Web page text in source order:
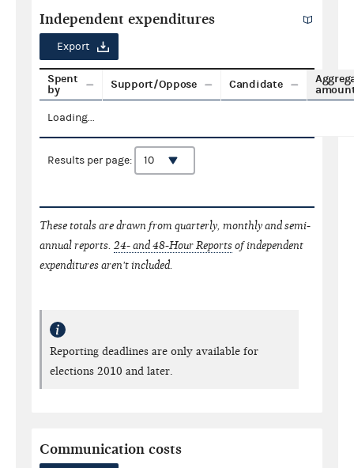
Independent expenditures
Export
Spent
by
Support/Oppose Candidate
Loading...
Results per page:
These totals are drawn from quarterly, monthly and semi-
annual reports. 24- and 48-Hour Reportsof independent
expenditures aren't included.
Reporting deadlines are only available for
elections 2010 and later.
Communication costs